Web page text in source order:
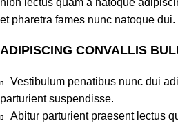
nibh lectus quam a natoque
et pharetra fames nunc natoque dui.
ADIPISCING CONVALLIS
Vestibulum penatibus nunc dui
parturient suspendisse.
Abitur parturient praesent lectus